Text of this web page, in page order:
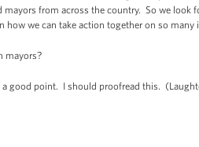
mayors from across the country. So we
how we can take action together on so many
mayors?
a good point. I should proofread this.